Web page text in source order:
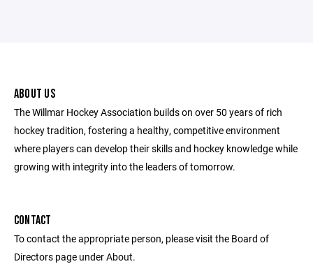
ABOUT US
The Willmar Hockey Association builds on over 50 years of rich
hockey tradition, fostering a healthy, competitive environment
where players can develop their skills and hockey knowledge while
growing with integrity into the leaders of tomorrow.
CONTACT
To contact the appropriate person, please visit the Board of
Directors page under About.